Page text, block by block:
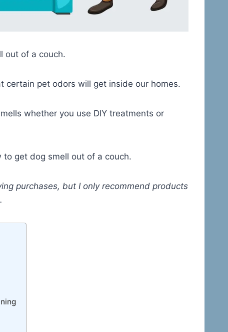
out of a couch.
certain pet odors will get inside our homes.
whether you use DIY treatments or
to get dog smell out of a couch.
purchases, but I only recommend products